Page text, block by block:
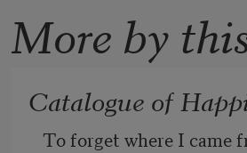
More by
Catalogue of
To forget where I came